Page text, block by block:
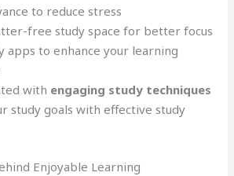
to reduce stress
free study space for better focus
apps to enhance your learning
with engaging study techniques
study goals with effective study
Enjoyable Learning